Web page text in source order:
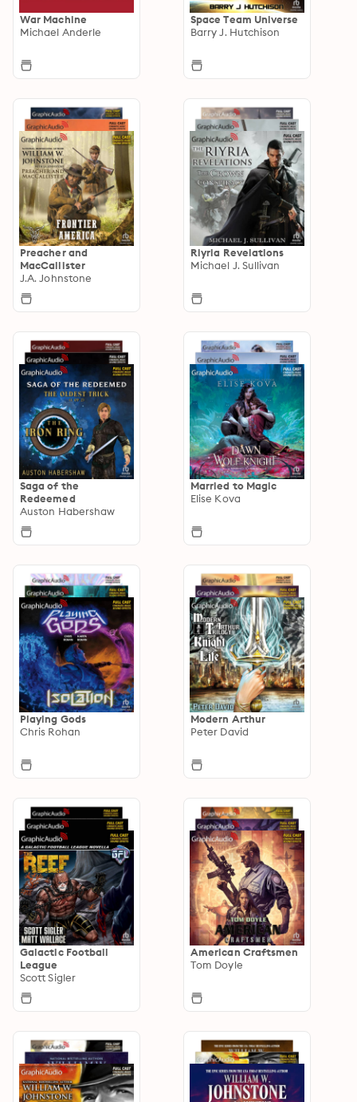
War Machine
Michael Anderle
Space Team Universe
Barry J. Hutchison
Preacher and
MacCallister
J.A. Johnstone
Riyria Revelations
Michael J. Sullivan
Saga of the
Redeemed
Auston Habershaw
Married to Magic
Elise Kova
Playing Gods
Chris Rohan
Modern Arthur
Peter David
Galactic Football
League
Scott Sigler
American Craftsmen
Tom Doyle